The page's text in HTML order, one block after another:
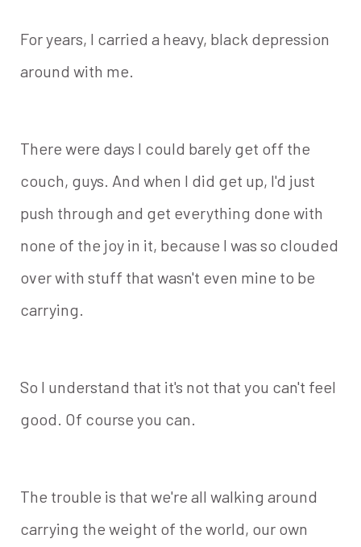
For years, I carried a heavy, black depression
around with me.
There were days I could barely get off the
couch, guys. And when I did get up, I'd just
push through and get everything done with
none of the joy in it, because I was so clouded
over with stuff that wasn't even mine to be
carrying.
So I understand that it's not that you can't feel
good. Of course you can.
The trouble is that we're all walking around
carrying the weight of the world, our own